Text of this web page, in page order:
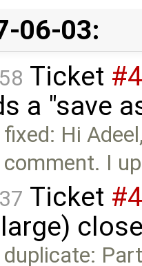
06-03:
Ticket
a "save
fixed: Hi
comment. I
Ticket
duplicate: